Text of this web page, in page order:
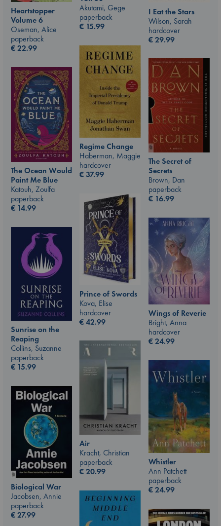
Akutami, Gege
paperback
€ 15.99
Heartstopper
Volume 6
Oseman, Alice
paperback
€22.99
I Eat the Stars
Wilson, Sarah
hardcover
€29.99
Regime Change
Haberman, Maggie
hardcover
€37.99
The Secret of
Secrets
Brown, Dan
paperback
€ 16.99
The Ocean Would
Paint Me Blue
Katouh, Zoulfa
paperback
€ 14.99
Prince of Swords
Kova, Elise
hardcover
€42.99
Wings of Reverie
Bright, Anna
hardcover
€24.99
Sunrise on the
Reaping
Collins, Suzanne
paperback
€ 15.99
Air
Kracht, Christian
paperback
€20.99
Whistler
Ann Patchett
paperback
€24.99
Biological War
Jacobsen, Annie
paperback
€27.99